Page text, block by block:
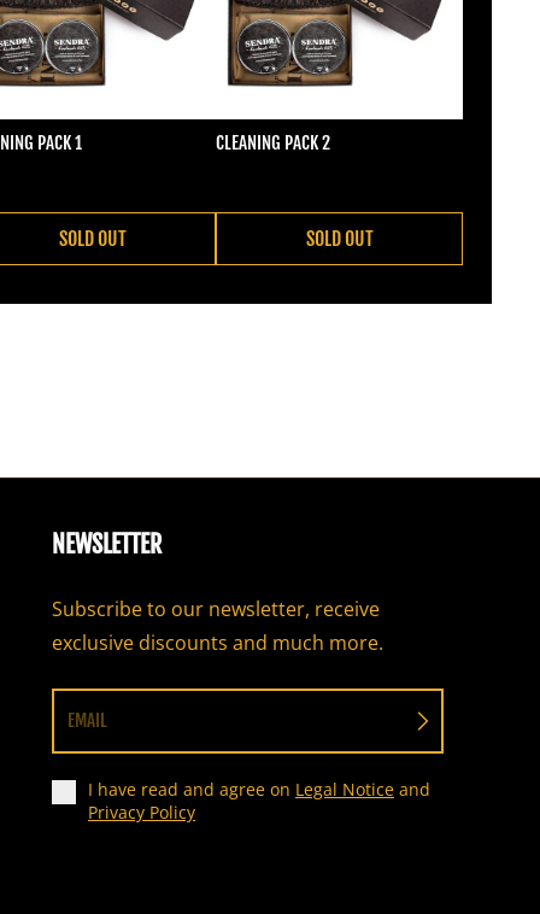
PACK 1
SOLD OUT
CLEANING PACK 2
SOLD OUT
NEWSLETTER
Subscribe to our newsletter, receive
exclusive discounts and much more.
EMAIL
I have read and agree on Legal Noticeand
Privacy Policy